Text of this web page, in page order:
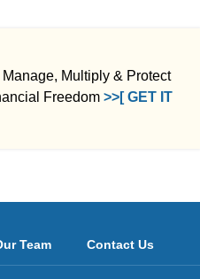
Multiply & Protect
Freedom >>[ GET IT
Team Contact Us